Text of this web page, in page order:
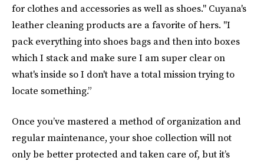
for clothes and accessories as well as shoes." Cuyana's
leather cleaning products are a favorite of hers. "I
pack everything into shoes bags and then into boxes
which I stack and make sure I am super clear on
what's inside so I don't have a total mission trying to
locate something.”
Once you’ve mastered a method of organization and
regular maintenance, your shoe collection will not
only be better protected and taken care of, but it’s